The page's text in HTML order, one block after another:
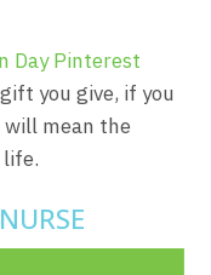
Day Pinterest
you give, if you
mean the